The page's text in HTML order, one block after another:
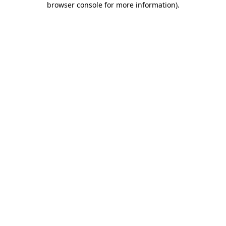
browser console for more information).